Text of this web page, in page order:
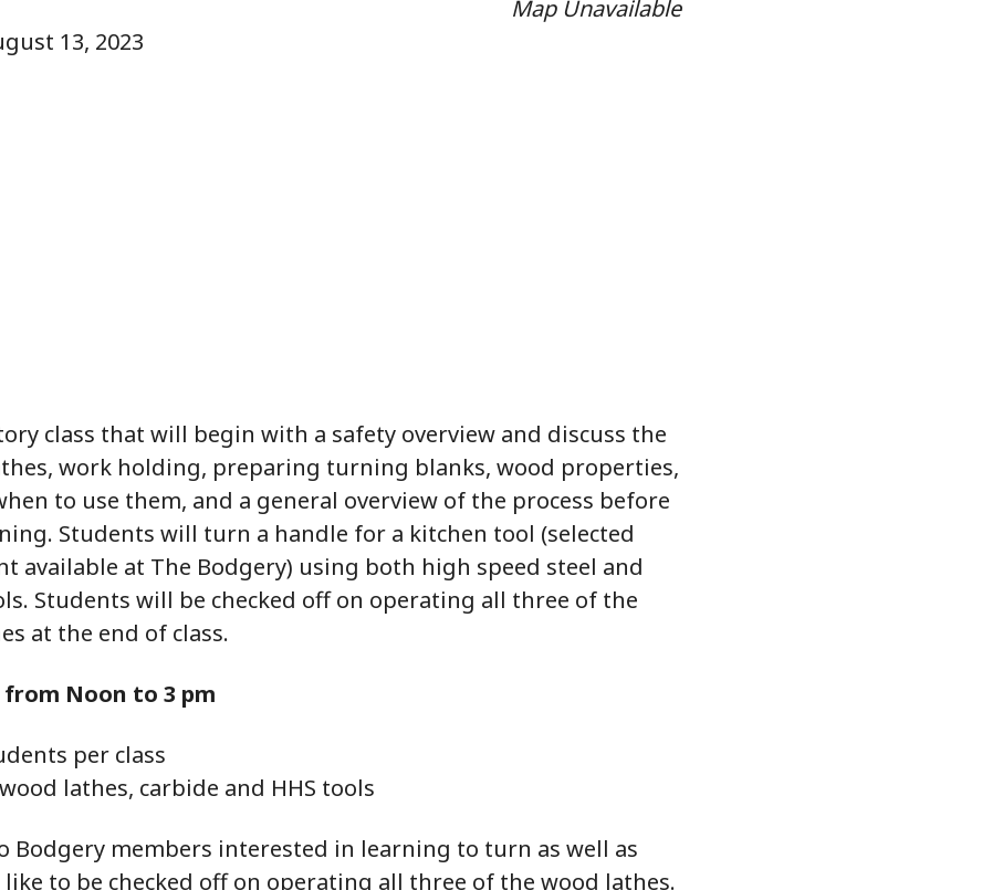
Map Unavailable
13, 2023
class that will begin with a safety overview and discuss the
work holding, preparing turning blanks, wood properties,
to use them, and a general overview of the process before
Students will turn a handle for a kitchen tool (selected
available at The Bodgery) using both high speed steel and
Students will be checked off on operating all three of the
at the end of class.
from Noon to 3 pm
per class
lathes, carbide and HHS tools
Bodgery members interested in learning to turn as well as
to be checked off on operating all three of the wood lathes.